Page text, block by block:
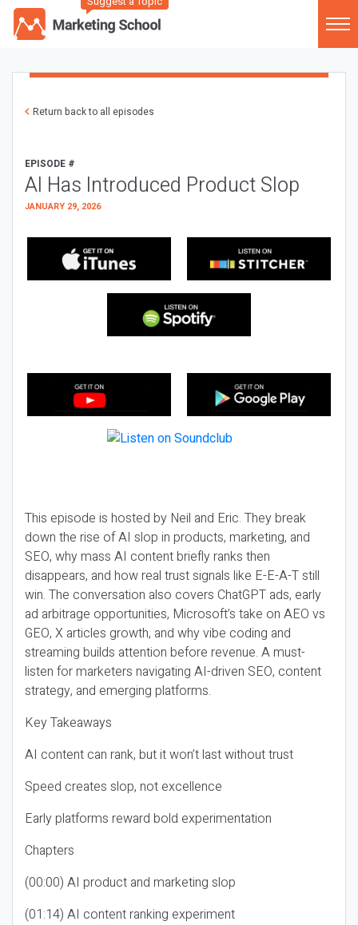
Return back to all episodes
EPISODE #
AI Has Introduced Product Slop
JANUARY 29, 2026
This episode is hosted by Neil and Eric. They break
down the rise of AI slop in products, marketing, and
SEO, why mass AI content briefly ranks then
disappears, and how real trust signals like E-E-A-T still
win. The conversation also covers ChatGPT ads, early
ad arbitrage opportunities, Microsoft’s take on AEO vs
GEO, X articles growth, and why vibe coding and
streaming builds attention before revenue. A must-
listen for marketers navigating AI-driven SEO, content
strategy, and emerging platforms.
Key Takeaways
AI content can rank, but it won’t last without trust
Speed creates slop, not excellence
Early platforms reward bold experimentation
Chapters
(00:00) AI product and marketing slop
(01:14) AI content ranking experiment